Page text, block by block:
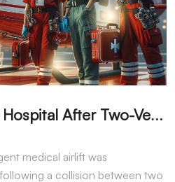
W
oman Airlifted to Hospital After Two-Vehicle Collision in Phelan
medical airlift was
a collision between two